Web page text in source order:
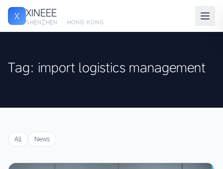
X XINEEE
SHENZHEN · HONG KONG
Tag: import logistics management
All News